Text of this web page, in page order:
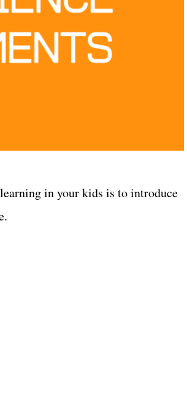
in your kids is to introduce